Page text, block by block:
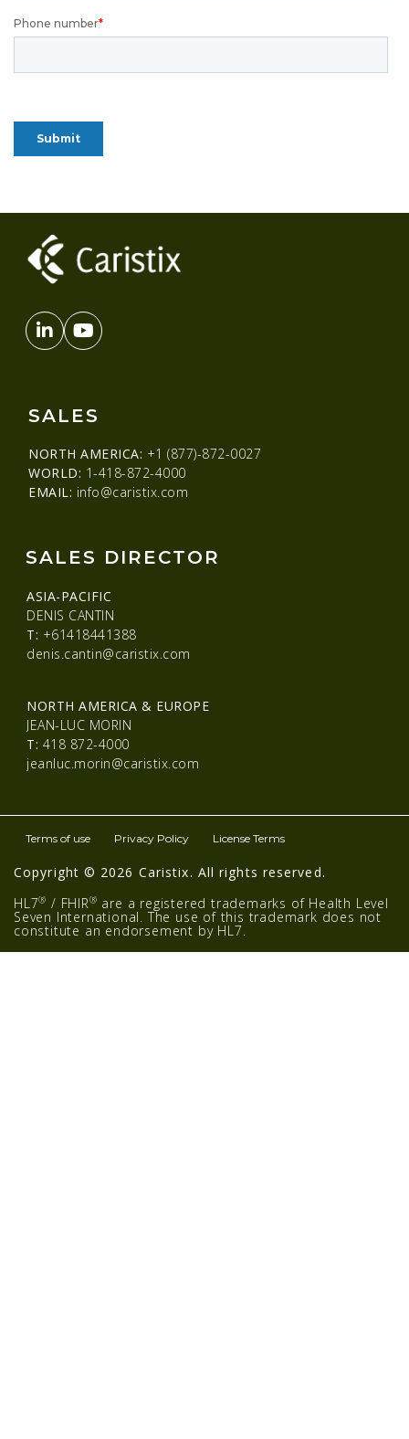
SALES
NORTH AMERICA: +1 (877)-872-0027
WORLD: 1-418-872-4000
EMAIL: info@caristix.com
SALES DIRECTOR
ASIA-PACIFIC
DENIS CANTIN
T: +61418441388
denis.cantin@caristix.com
NORTH AMERICA & EUROPE
JEAN-LUC MORIN
T: 418 872-4000
jeanluc.morin@caristix.com
Copyright © 2026 Caristix. All rights reserved.
Terms of use Privacy Policy License Terms
HL7® / FHIR® are a registered trademarks of Health Level
Seven International. The use of this trademark does not
constitute an endorsement by HL7.